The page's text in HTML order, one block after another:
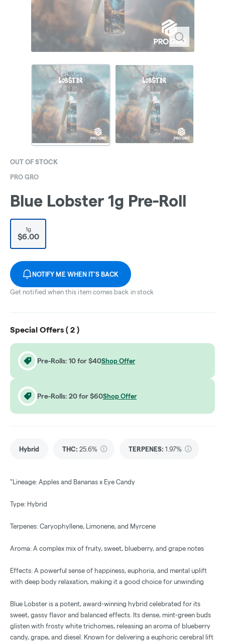
OUT OF STOCK
PRO GRO
Blue Lobster 1g Pre-Roll
1g
$6.00
NOTIFY ME WHEN IT'S BACK
Get notified when this item comes back in stock
Special Offers ( 2 )
Pre-Rolls: 10 for $40Shop Offer
Pre-Rolls: 20 for $60Shop Offer
Hybrid THC: 25.6% TERPENES: 1.97%
"Lineage: Apples and Bananas x Eye Candy
Type: Hybrid
Terpenes: Caryophyllene, Limonene, and Myrcene
Aroma: A complex mix of fruity, sweet, blueberry, and grape notes
Effects: A powerful sense of happiness, euphoria, and mental uplift
with deep body relaxation, making it a good choice for unwinding
Blue Lobster is a potent, award-winning hybrid celebrated for its
sweet, gassy flavor and balanced effects. Its dense, mint-green buds
glisten with frosty white trichomes, releasing an aroma of blueberry
candy, grape, and diesel. Known for delivering a euphoric cerebral lift